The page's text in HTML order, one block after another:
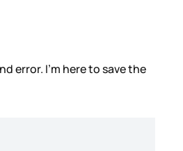
error. I’m here to save the